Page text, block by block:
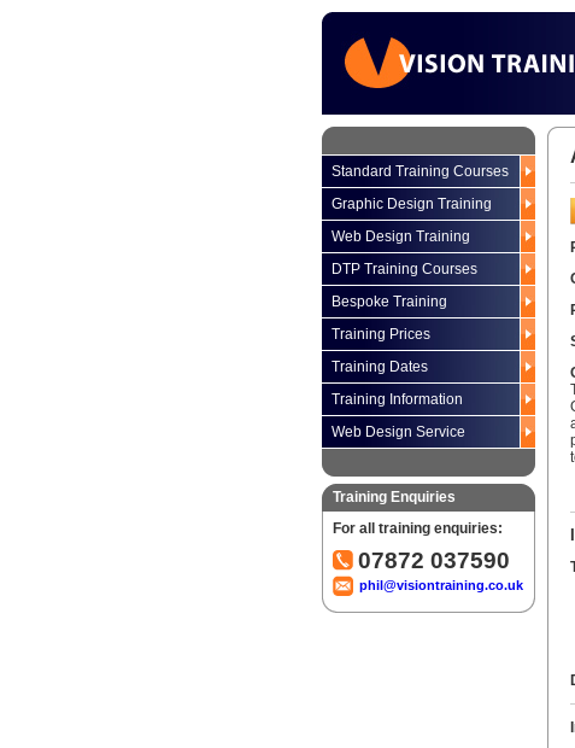
Standard Training Courses
Graphic Design Training
Web Design Training
DTP Training Courses
Bespoke Training
Training Prices
Training Dates
Training Information
Web Design Service
Training Enquiries
For all training enquiries:
07872 037590
phil@visiontraining.co.uk